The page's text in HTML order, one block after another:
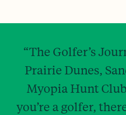
“The Golfer’s
Prairie Dunes,
Myopia Hunt
you’re a golfer,